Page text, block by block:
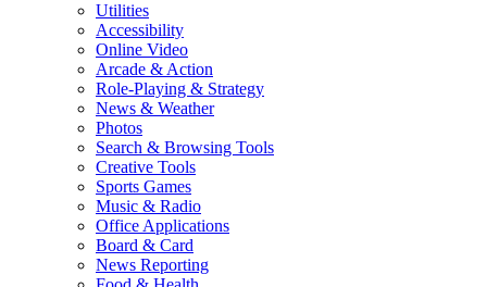
Utilities
Accessibility
Online Video
Arcade & Action
Role-Playing & Strategy
News & Weather
Photos
Search & Browsing Tools
Creative Tools
Sports Games
Music & Radio
Office Applications
Board & Card
News Reporting